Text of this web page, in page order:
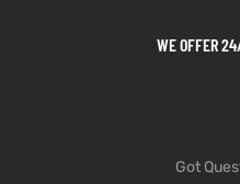
WE OFFER
Got